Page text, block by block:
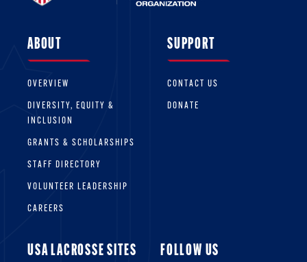
ABOUT
OVERVIEW
DIVERSITY, EQUITY &
INCLUSION
GRANTS & SCHOLARSHIPS
STAFF DIRECTORY
VOLUNTEER LEADERSHIP
CAREERS
SUPPORT
CONTACT US
DONATE
USA LACROSSE SITES FOLLOW US